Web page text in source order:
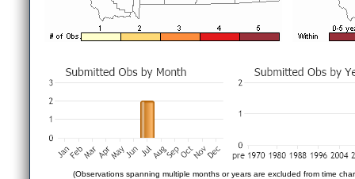
(Observations spanning multiple months or years are excluded from time